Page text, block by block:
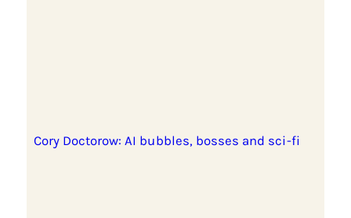
Cory Doctorow: AI bubbles, bosses and sci-fi